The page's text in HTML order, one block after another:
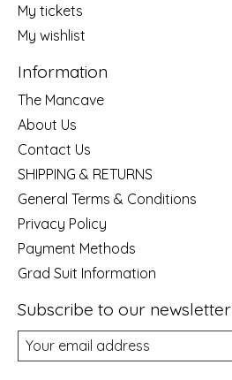
My tickets
My wishlist
Information
The Mancave
About Us
Contact Us
SHIPPING & RETURNS
General Terms & Conditions
Privacy Policy
Payment Methods
Grad Suit Information
Subscribe to our newsletter